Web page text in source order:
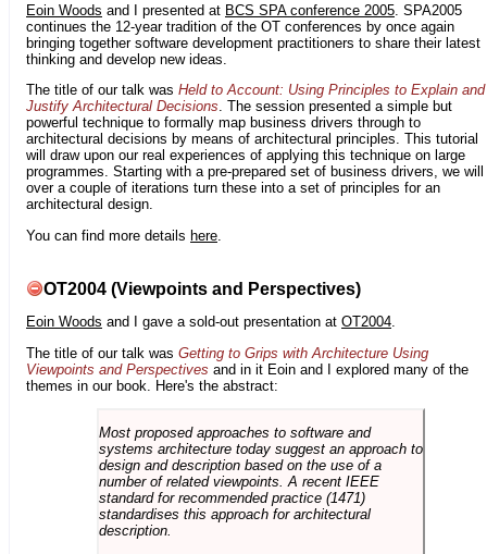
Eoin Woods and I presented at BCS SPA conference 2005 . SPA2005
continues the 12-year tradition of the OT conferences by once again
bringing together software development practitioners to share their latest
thinking and develop new ideas.
The title of our talk was Held to Account: Using Principles to Explain and
Justify Architectural Decisions. The session presented a simple but
powerful technique to formally map business drivers through to
architectural decisions by means of architectural principles. This tutorial
will draw upon our real experiences of applying this technique on large
programmes. Starting with a pre-prepared set of business drivers, we will
over a couple of iterations turn these into a set of principles for an
architectural design.
You can find more details here
OT2004 (Viewpoints and Perspectives)
Eoin Woods and I gave a sold-out presentation at OT2004.
The title of our talk was Getting to Grips with Architecture Using
Viewpoints and Perspectives and in it Eoin and I explored many of the
themes in our book. Here's the abstract:
Most proposed approaches to software and
systems architecture today suggest an approach to
design and description based on the use of a
number of related viewpoints. A recent IEEE
standard for recommended practice (1471)
standardises this approach for architectural
description.